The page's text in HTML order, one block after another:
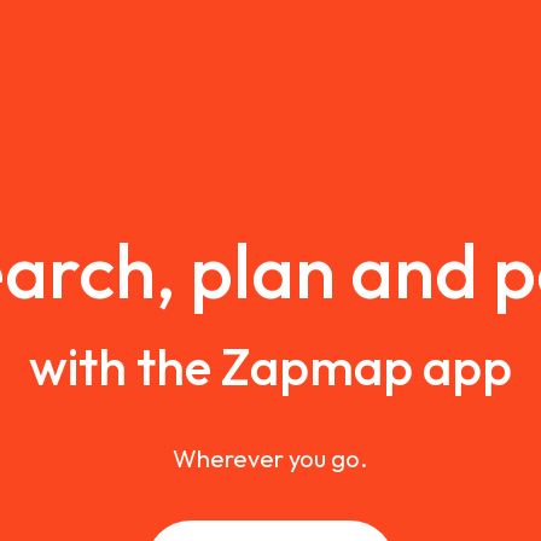
plan and
with the Zapmap app
Wherever you go.